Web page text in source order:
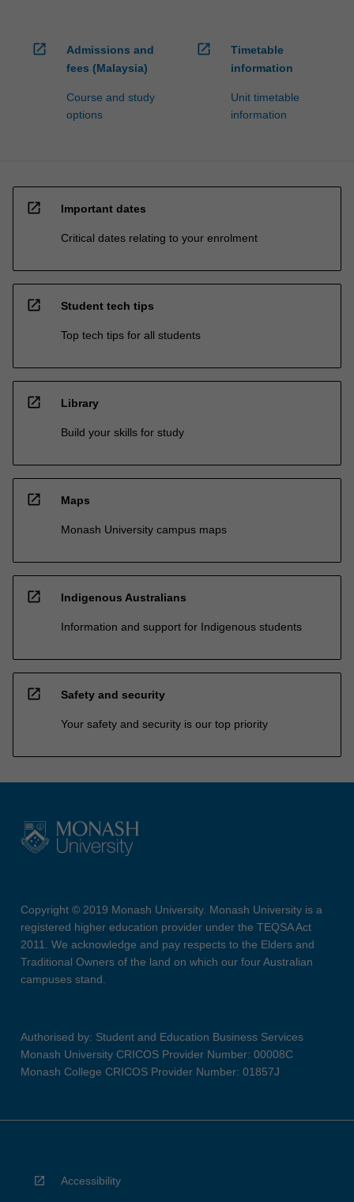
open_in_new
Admissions and
fees (Malaysia)
Course and study
options
open_in_new
Timetable
information
Unit timetable
information
open_in_new Important dates
Critical dates relating to your enrolment
open_in_new Student tech tips
Top tech tips for all students
open_in_new Library
Build your skills for study
open_in_new Maps
Monash University campus maps
open_in_new Indigenous Australians
Information and support for Indigenous students
open_in_new Safety and security
Your safety and security is our top priority
Copyright © 2019 Monash University. Monash University is a
registered higher education provider under the TEQSA Act
2011. We acknowledge and pay respects to the Elders and
Traditional Owners of the land on which our four Australian
campuses stand.
Authorised by: Student and Education Business Services
Monash University CRICOS Provider Number: 00008C
Monash College CRICOS Provider Number: 01857J
Accessibility